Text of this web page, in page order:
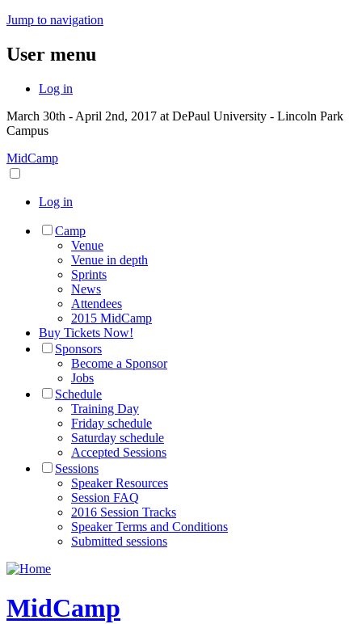
Jump to navigation
User menu
Log in
March 30th - April 2nd, 2017 at DePaul University - Lincoln Park
Campus
MidCamp
Log in
Camp
Venue
Venue in depth
Sprints
News
Attendees
2015 MidCamp
Buy Tickets Now!
Sponsors
Become a Sponsor
Jobs
Schedule
Training Day
Friday schedule
Saturday schedule
Accepted Sessions
Sessions
Speaker Resources
Session FAQ
2016 Session Tracks
Speaker Terms and Conditions
Submitted sessions
MidCamp